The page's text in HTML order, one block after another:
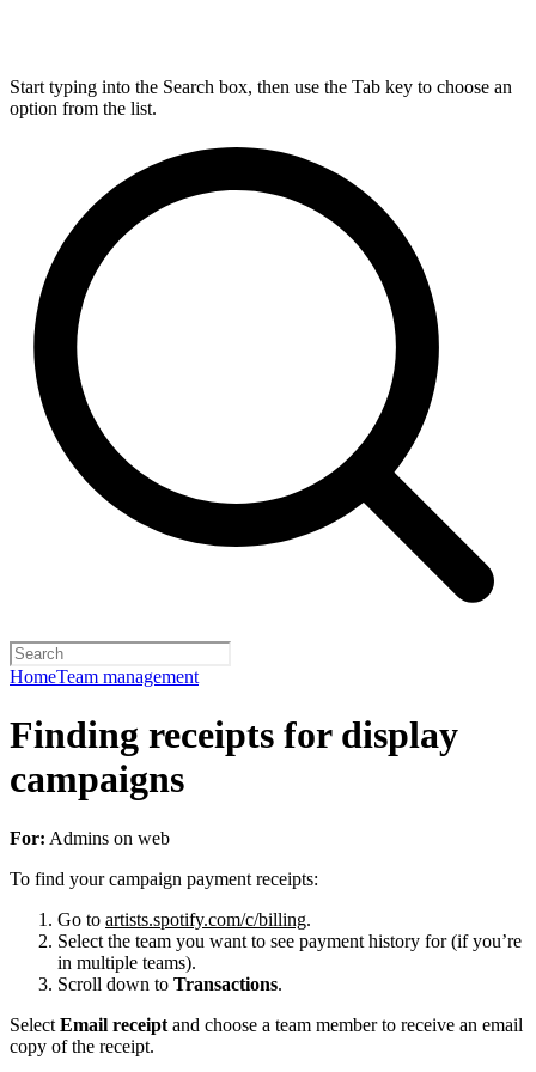
Start typing into the Search box, then use the Tab key to choose an
option from the list.
HomeTeam management
Finding receipts for display
campaigns
For: Admins on web
To find your campaign payment receipts:
Go to artists.spotify.com/c/billing.
Select the team you want to see payment history for (if you’re
in multiple teams).
Scroll down to Transactions.
Select Email receipt and choose a team member to receive an email
copy of the receipt.